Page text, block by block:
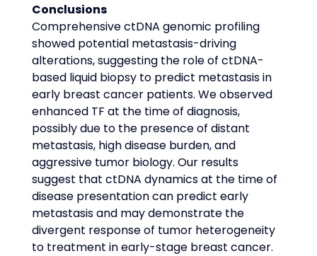
Conclusions
Comprehensive ctDNA genomic profiling
showed potential metastasis-driving
alterations, suggesting the role of ctDNA-
based liquid biopsy to predict metastasis in
early breast cancer patients. We observed
enhanced TF at the time of diagnosis,
possibly due to the presence of distant
metastasis, high disease burden, and
aggressive tumor biology. Our results
suggest that ctDNA dynamics at the time of
disease presentation can predict early
metastasis and may demonstrate the
divergent response of tumor heterogeneity
to treatment in early-stage breast cancer.